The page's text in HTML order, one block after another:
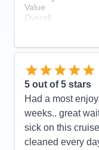
Value
Overall
5 out of 5 stars
Had a most
weeks.. great
sick on this
cleaned every